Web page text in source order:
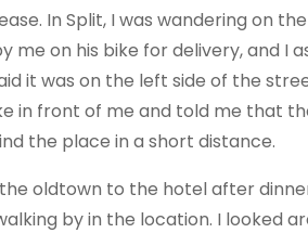
In Split, I was wandering on
me on his bike for delivery, and I
it was on the left side of the
in front of me and told me that
the place in a short distance.
oldtown to the hotel after
by in the location. I looked